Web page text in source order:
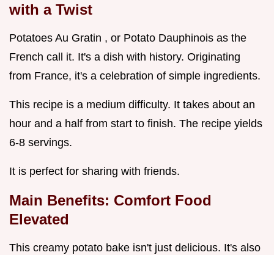
with a Twist
Potatoes Au Gratin , or Potato Dauphinois as the
French call it. It's a dish with history. Originating
from France, it's a celebration of simple ingredients.
This recipe is a medium difficulty. It takes about an
hour and a half from start to finish. The recipe yields
6-8 servings.
It is perfect for sharing with friends.
Main Benefits: Comfort Food
Elevated
This creamy potato bake isn't just delicious. It's also